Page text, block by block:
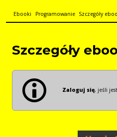
Ebooki Programowanie Szczegóły
Szczegóły
Zaloguj się, jeśli